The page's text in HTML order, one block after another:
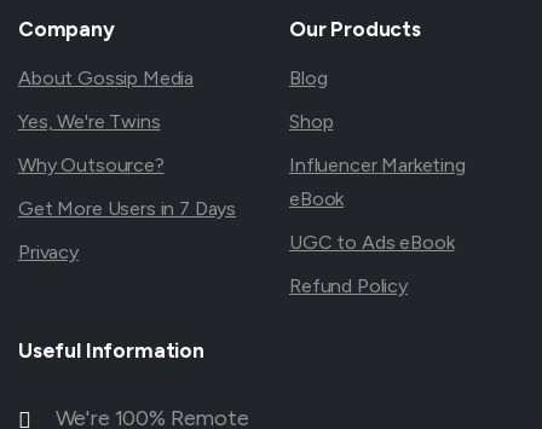
Company
About Gossip Media
Yes, We're Twins
Why Outsource?
Get More Users in 7 Days
Privacy
Our Products
Blog
Shop
Influencer Marketing
eBook
UGC to Ads eBook
Refund Policy
Useful Information
We're 100% Remote